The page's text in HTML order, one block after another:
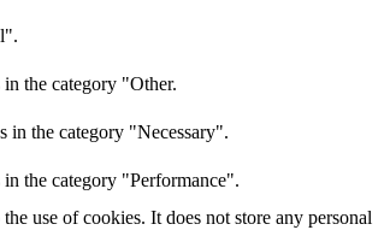
the category "Other.
in the category "Necessary".
the category "Performance".
use of cookies. It does not store any personal